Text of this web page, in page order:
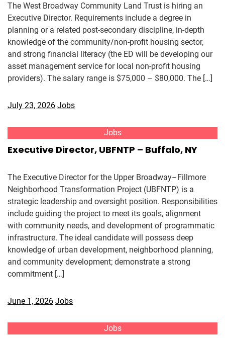
The West Broadway Community Land Trust is hiring an
Executive Director. Requirements include a degree in
planning or a related post-secondary discipline, in-depth
knowledge of the community/non-profit housing sector,
and strong financial literacy (the ED will be developing our
asset management service for local non-profit housing
providers). The salary range is $75,000 – $80,000. The […]
July 23, 2026 Jobs
Jobs
Executive Director, UBFNTP – Buffalo, NY
The Executive Director for the Upper Broadway–Fillmore
Neighborhood Transformation Project (UBFNTP) is a
strategic leadership and oversight position. Responsibilities
include guiding the project to meet its goals, alignment
with community needs, and development of programmatic
infrastructure. The ideal candidate will possess deep
knowledge of urban development, neighborhood planning,
and community development; demonstrate a strong
commitment […]
June 1, 2026 Jobs
Jobs